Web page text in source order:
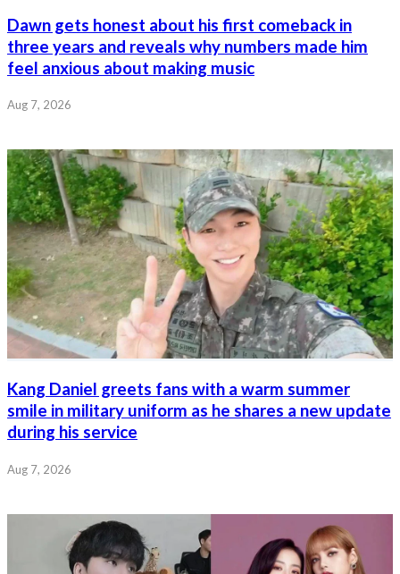
Dawn gets honest about his first comeback in
three years and reveals why numbers made him
feel anxious about making music
Aug 7, 2026
Kang Daniel greets fans with a warm summer
smile in military uniform as he shares a new update
during his service
Aug 7, 2026